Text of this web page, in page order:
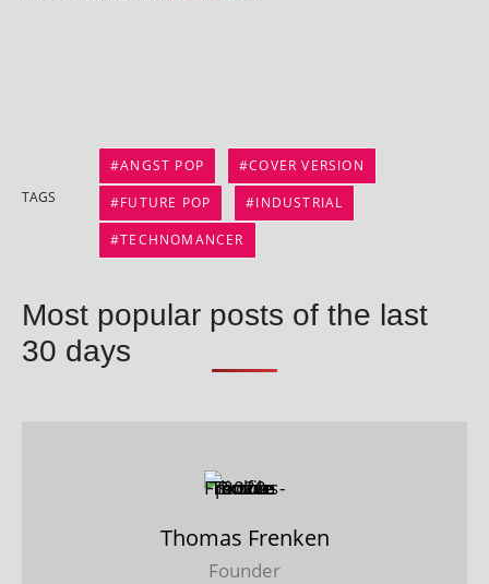
TAGS
ANGST POP
COVER VERSION
FUTURE POP
INDUSTRIAL
TECHNOMANCER
Most popular posts of the last
30 days
Thomas Frenken
Founder